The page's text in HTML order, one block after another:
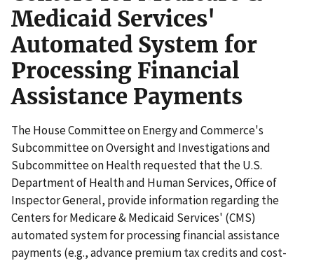
Medicaid Services'
Automated System for
Processing Financial
Assistance Payments
The House Committee on Energy and Commerce's
Subcommittee on Oversight and Investigations and
Subcommittee on Health requested that the U.S.
Department of Health and Human Services, Office of
Inspector General, provide information regarding the
Centers for Medicare & Medicaid Services' (CMS)
automated system for processing financial assistance
payments (e.g., advance premium tax credits and cost-